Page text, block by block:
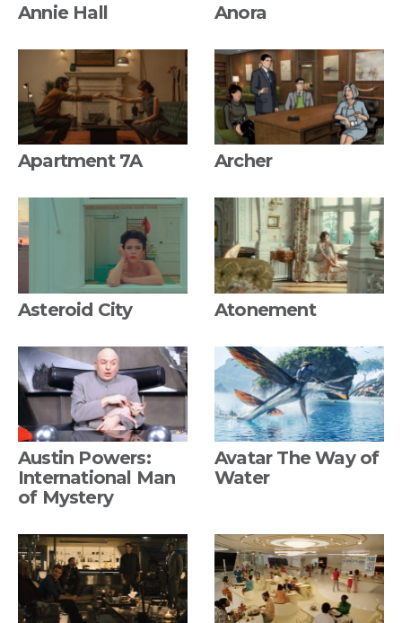
Annie Hall Anora
Apartment 7A Archer
Asteroid City Atonement
Austin Powers:
International Man
of Mystery
Avatar The Way of
Water